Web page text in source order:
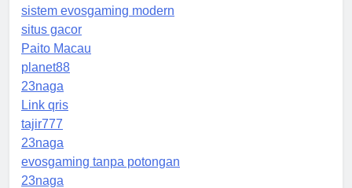
sistem evosgaming modern
situs gacor
Paito Macau
planet88
23naga
Link qris
tajir777
23naga
evosgaming tanpa potongan
23naga